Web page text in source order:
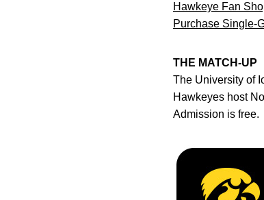
Hawkeye Fan
Purchase Single-
THE MATCH-UP
The University of
Hawkeyes host
Admission is free.